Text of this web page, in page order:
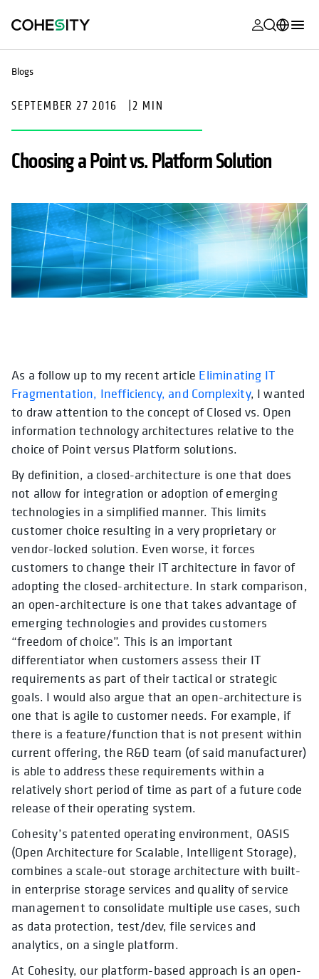
opens in a
opens in a
opens in a
opens in a
Product
opens in a
Academy
opens in a
Cohesity
Community
opens in a
Partners
opens in a
한국어 (South
Korea)
Blogs
SEPTEMBER 27 2016 |2 MIN
Choosing a Point vs. Platform Solution
As a follow up to my recent article Eliminating IT
Fragmentation, Inefficiency, and Complexity, I wanted
to draw attention to the concept of Closed vs. Open
information technology architectures relative to the
choice of Point versus Platform solutions.
By definition, a closed-architecture is one that does
not allow for integration or adoption of emerging
technologies in a simplified manner. This limits
customer choice resulting in a very proprietary or
vendor-locked solution. Even worse, it forces
customers to change their IT architecture in favor of
adopting the closed-architecture. In stark comparison,
an open-architecture is one that takes advantage of
emerging technologies and provides customers
“freedom of choice”. This is an important
differentiator when customers assess their IT
requirements as part of their tactical or strategic
goals. I would also argue that an open-architecture is
one that is agile to customer needs. For example, if
there is a feature/function that is not present within
current offering, the R&D team (of said manufacturer)
is able to address these requirements within a
relatively short period of time as part of a future code
release of their operating system.
Cohesity’s patented operating environment, OASIS
(Open Architecture for Scalable, Intelligent Storage),
combines a scale-out storage architecture with built-
in enterprise storage services and quality of service
management to consolidate multiple use cases, such
as data protection, test/dev, file services and
analytics, on a single platform.
At Cohesity, our platform-based approach is an open-